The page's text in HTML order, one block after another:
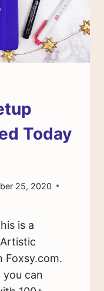
Today
25, 2020
is a
Foxsy.com.
you can